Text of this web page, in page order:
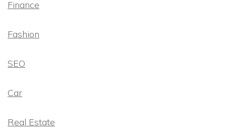
Finance
Fashion
SEO
Car
Real Estate